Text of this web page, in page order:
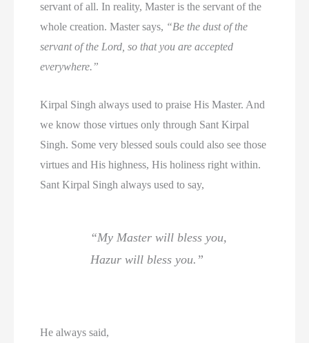
servant of all. In reality, Master is the servant of the
whole creation. Master says, “Be the dust of the
servant of the Lord, so that you are accepted
everywhere.”
Kirpal Singh always used to praise His Master. And
we know those virtues only through Sant Kirpal
Singh. Some very blessed souls could also see those
virtues and His highness, His holiness right within.
Sant Kirpal Singh always used to say,
“My Master will bless you,
Hazur will bless you.”
He always said,